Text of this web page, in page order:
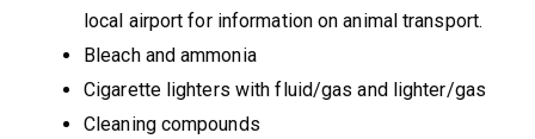
local airport for information on animal transport.
Bleach and ammonia
Cigarette lighters with fluid/gas and lighter/gas
Cleaning compounds